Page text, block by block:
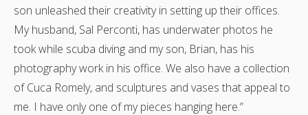
son unleashed their creativity in setting up their offices.
My husband, Sal Perconti, has underwater photos he
took while scuba diving and my son, Brian, has his
photography work in his office. We also have a collection
of Cuca Romely, and sculptures and vases that appeal to
me. I have only one of my pieces hanging here.”